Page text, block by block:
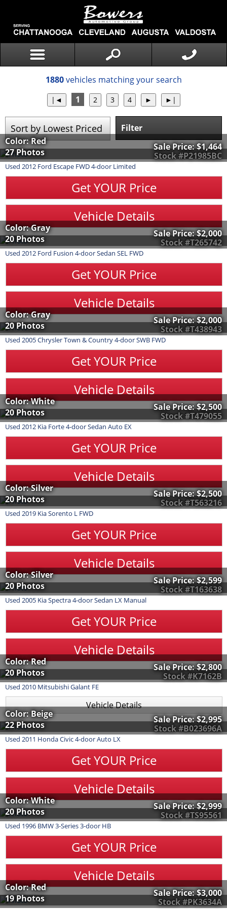
1880vehicles matching your search
1
Filter
Stock #P21985BC
Color: Red
27 Photos
Sale Price:$1,464
Used 2012 Ford Escape FWD 4-door Limited
Get YOUR Price
Vehicle Details
Stock #T265742
Color: Gray
20 Photos
Sale Price:$2,000
Used 2012 Ford Fusion 4-door Sedan SEL FWD
Get YOUR Price
Vehicle Details
Stock #T438943
Color: Gray
20 Photos
Sale Price:$2,000
Used 2005ChryslerTown & Country4-door SWB FWD
Get YOUR Price
Vehicle Details
Stock #T479055
Color: White
20 Photos
Sale Price:$2,500
Used 2012 Kia Forte4-door Sedan Auto EX
Get YOUR Price
Vehicle Details
Stock #T563216
Color: Silver
20 Photos
Sale Price:$2,500
Used 2019 KiaSorento L FWD
Get YOUR Price
Vehicle Details
Stock #T163638
Color: Silver
20 Photos
Sale Price:$2,599
Used 2005 KiaSpectra4-door Sedan LX Manual
Get YOUR Price
Vehicle Details
Stock #K7162B
Color: Red
20 Photos
Sale Price:$2,800
Used 2010 MitsubishiGalant FE
Vehicle Details
Stock #B023696A
Color: Beige
22 Photos
Sale Price:$2,995
Used 2011 HondaCivic4-door Auto LX
Get YOUR Price
Vehicle Details
Stock #TS95561
Color: White
20 Photos
Sale Price:$2,999
Used 1996 BMW3-Series3-door HB
Get YOUR Price
Vehicle Details
Stock #PK3634A
Color: Red
19 Photos
Sale Price:$3,000